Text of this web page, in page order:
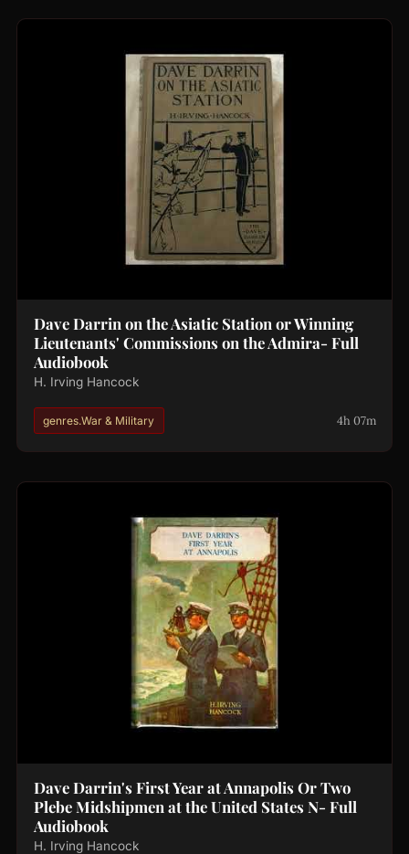
Dave Darrin on the Asiatic Station or Winning
Lieutenants' Commissions on the Admira- Full
Audiobook
H. Irving Hancock
genres.War & Military 4h 07m
Dave Darrin's First Year at Annapolis Or Two
Plebe Midshipmen at the United States N- Full
Audiobook
H. Irving Hancock